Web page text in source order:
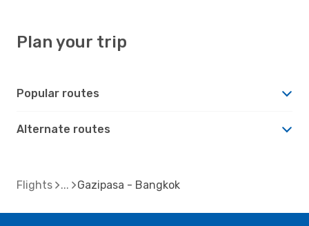
Plan your trip
Popular routes
Alternate routes
Flights Gazipasa - Bangkok